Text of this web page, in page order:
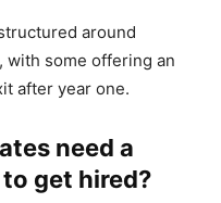
around
some offering an
after year one.
need a
get hired?